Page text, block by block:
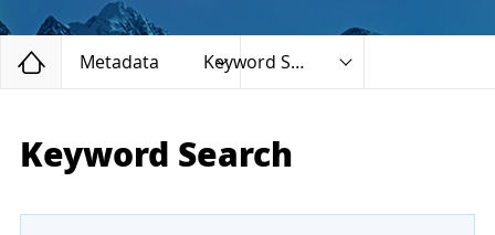
Home
Metadata Keyword Search
Keyword Search